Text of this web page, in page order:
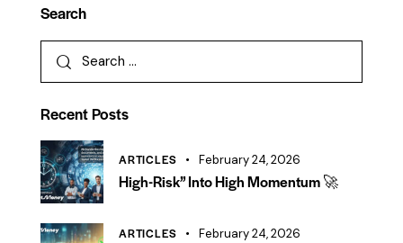
Search
Recent Posts
ARTICLES February 24, 2026
High-Risk” Into High Momentum 🚀
ARTICLES February 24, 2026